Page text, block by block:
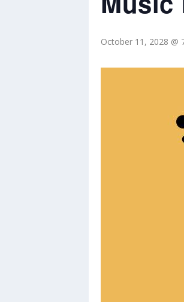
October 11, 2028 @